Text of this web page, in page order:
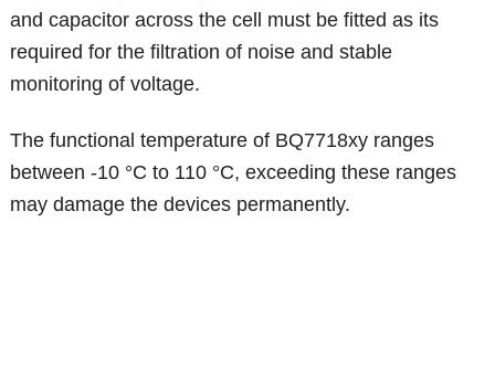
and capacitor across the cell must be fitted as its
required for the filtration of noise and stable
monitoring of voltage.
The functional temperature of BQ7718xy ranges
between -10 °C to 110 °C, exceeding these ranges
may damage the devices permanently.